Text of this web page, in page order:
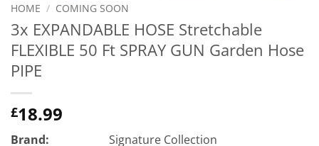
HOME / COMING SOON
3x EXPANDABLE HOSE Stretchable
FLEXIBLE 50 Ft SPRAY GUN Garden Hose
PIPE
£18.99
Brand:
Signature Collection